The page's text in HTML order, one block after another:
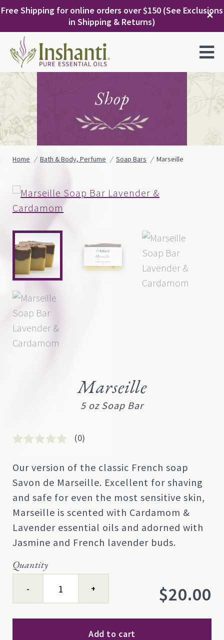
to
Free Shipping for online orders over $150 (See Exclusions
in Shipping & Returns)
✕
Shop
Home Bath & Body, Perfume Soap Bars Marseille
Marseille
5 oz Soap Bar
0
out
of
based
on
customer
rating
(0)
Our version of the classic French soap
Savon de Marseille. Excellent for shaving
and safe for even the most sensitive skin,
Marseille is scented with Cardamom &
Lavender essential oils and adorned with
Jasmine and French lavender buds.
Quantity
quantity
$20.00
Add to cart